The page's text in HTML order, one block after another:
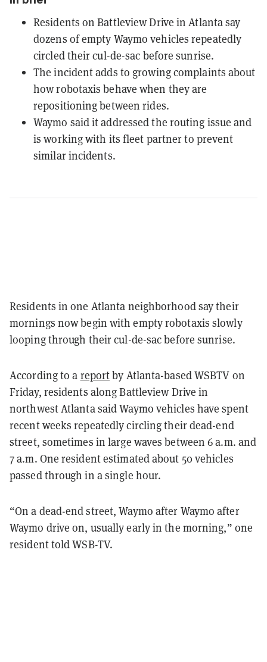
Residents on Battleview Drive in Atlanta say
dozens of empty Waymo vehicles repeatedly
circled their cul-de-sac before sunrise.
The incident adds to growing complaints about
how robotaxis behave when they are
repositioning between rides.
Waymo said it addressed the routing issue and
is working with its fleet partner to prevent
similar incidents.
Residents in one Atlanta neighborhood say their
mornings now begin with empty robotaxis slowly
looping through their cul-de-sac before sunrise.
According to a reportby Atlanta-based WSBTV on
Friday, residents along Battleview Drive in
northwest Atlanta said Waymo vehicles have spent
recent weeks repeatedly circling their dead-end
street, sometimes in large waves between 6 a.m. and
7 a.m. One resident estimated about 50 vehicles
passed through in a single hour.
“On a dead-end street, Waymo after Waymo after
Waymo drive on, usually early in the morning,” one
resident told WSB-TV.